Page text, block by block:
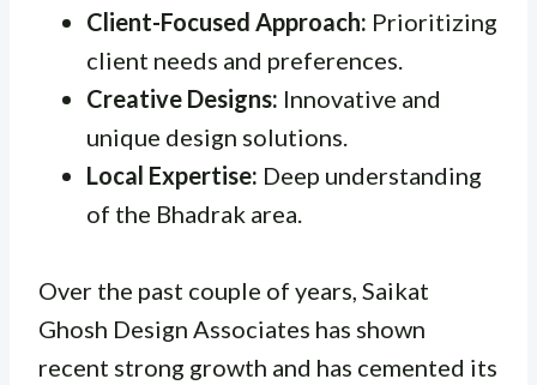
Client-Focused Approach: Prioritizing
client needs and preferences.
Creative Designs: Innovative and
unique design solutions.
Local Expertise: Deep understanding
of the Bhadrak area.
Over the past couple of years, Saikat
Ghosh Design Associates has shown
recent strong growth and has cemented its